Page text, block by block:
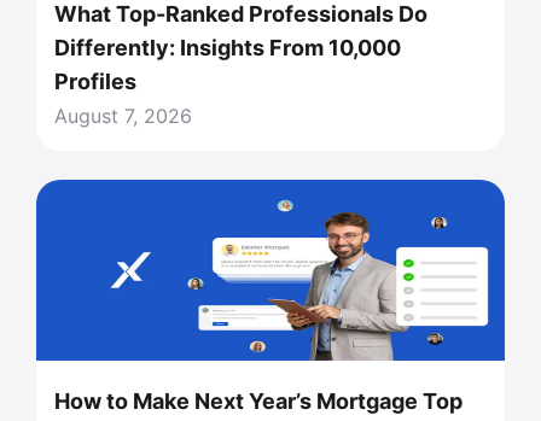
What Top-Ranked Professionals Do
Differently: Insights From 10,000
Profiles
August 7, 2026
How to Make Next Year’s Mortgage Top